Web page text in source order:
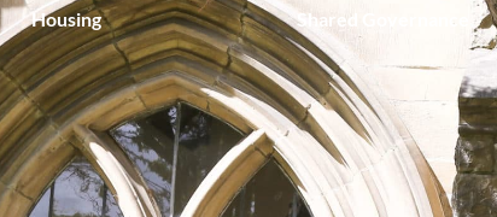
Housing
Shared Governance